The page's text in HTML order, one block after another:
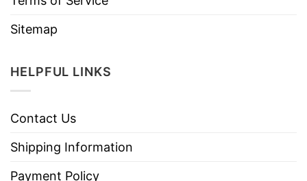
Sitemap
HELPFUL LINKS
Contact Us
Shipping Information
Payment Policy